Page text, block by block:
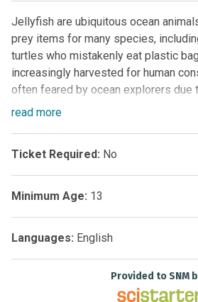
Jellyfish are ubiquitous ocean
prey items for many species,
turtles who mistakenly eat plastic
increasingly harvested for human
often feared by ocean explorers due
(nematocysts). eJellyfish aims to
read more
Ticket Required: No
Minimum Age: 13
Languages: English
Provided to SNM